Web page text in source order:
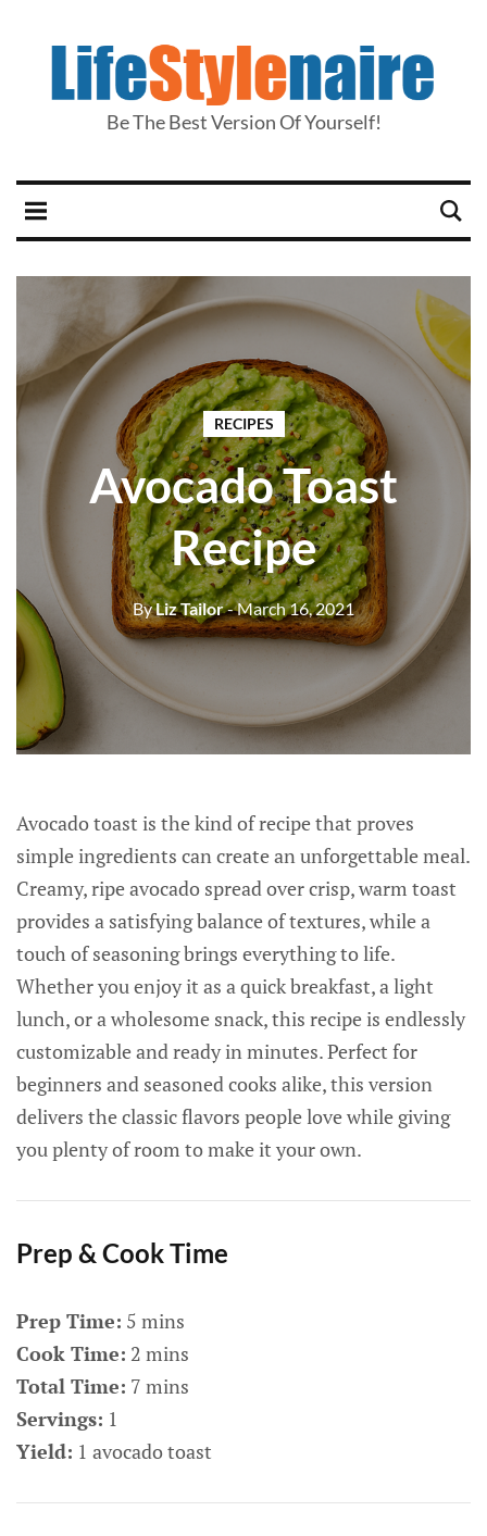
Be The Best Version Of Yourself!
RECIPES
Avocado Toast
Recipe
ByLiz Tailor- March 16, 2021
Avocado toast is the kind of recipe that proves
simple ingredients can create an unforgettable meal.
Creamy, ripe avocado spread over crisp, warm toast
provides a satisfying balance of textures, while a
touch of seasoning brings everything to life.
Whether you enjoy it as a quick breakfast, a light
lunch, or a wholesome snack, this recipe is endlessly
customizable and ready in minutes. Perfect for
beginners and seasoned cooks alike, this version
delivers the classic flavors people love while giving
you plenty of room to make it your own.
Prep & Cook Time
Prep Time: 5 mins
Cook Time: 2 mins
Total Time: 7 mins
Servings: 1
Yield: 1 avocado toast